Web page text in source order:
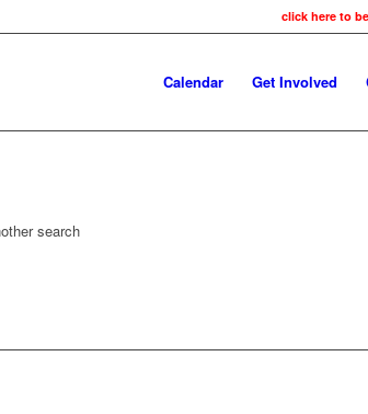
click here to
Calendar Get Involved
search